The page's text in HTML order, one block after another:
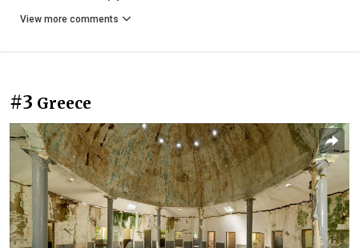
View more comments
#3 Greece